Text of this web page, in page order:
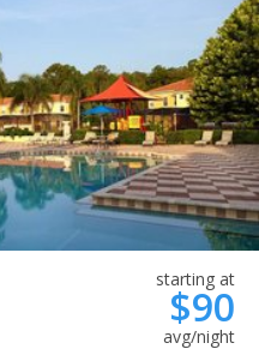
starting at
$90
avg/night